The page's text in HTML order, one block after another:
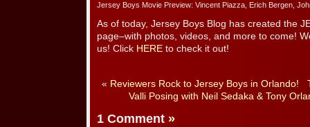
Jersey Boys Movie Preview: Vincent Piazza, Erich Bergen,
As of today, Jersey Boys Blog has created the
page–with photos, videos, and more to come!
us! Click HERE to check it out!
« Reviewers Rock to Jersey Boys in Orlando!
Valli Posing with Neil Sedaka & Tony
1 Comment »